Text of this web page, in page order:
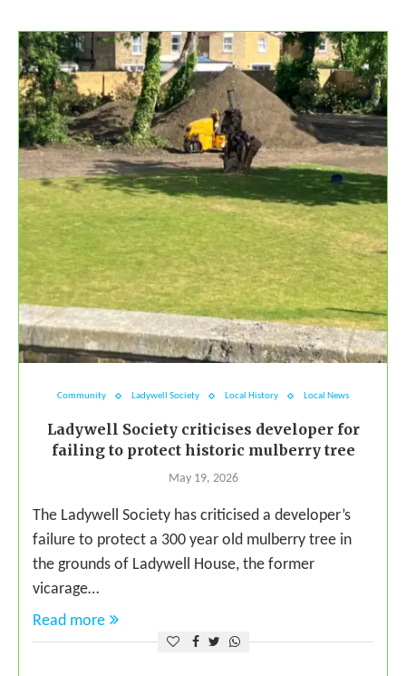
Community Ladywell Society Local History Local News
Ladywell Society criticises developer for
failing to protect historic mulberry tree
May 19, 2026
The Ladywell Society has criticised a developer’s
failure to protect a 300 year old mulberry tree in
the grounds of Ladywell House, the former
vicarage…
Read more